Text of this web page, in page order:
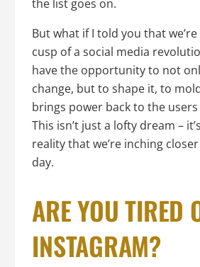
the list goes on.
But what if I told you that
cusp of a social media
have the opportunity to not
change, but to shape it, to
brings power back to the
This isn’t just a lofty dream –
reality that we’re inching
day.
ARE YOU TIRED
INSTAGRAM?